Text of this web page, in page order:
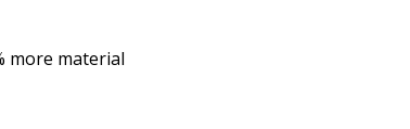
more material